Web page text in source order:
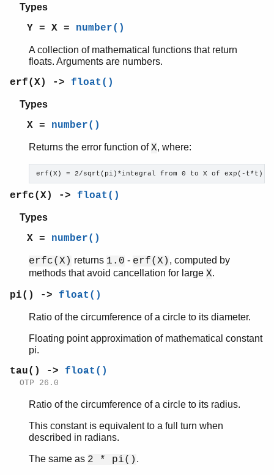
slave
sofs
supervisor
sys
uri_string
win32reg
Types
Y = X = number()
A collection of mathematical functions that return
floats. Arguments are numbers.
erf(X) -> float()
Types
X = number()
Returns the error function ofX, where:
erf(X) = 2/sqrt(pi)*integral from 0 to X of exp(-t*t)
erfc(X) -> float()
Types
X = number()
erfc(X) returns 1.0 - erf(X) , computed by
methods that avoid cancellation for large X.
pi() -> float()
Ratio of the circumference of a circle to its diameter.
Floating point approximation of mathematical constant
pi.
tau() -> float()
OTP 26.0
Ratio of the circumference of a circle to its radius.
This constant is equivalent to a full turn when
described in radians.
The same as 2 * pi() .